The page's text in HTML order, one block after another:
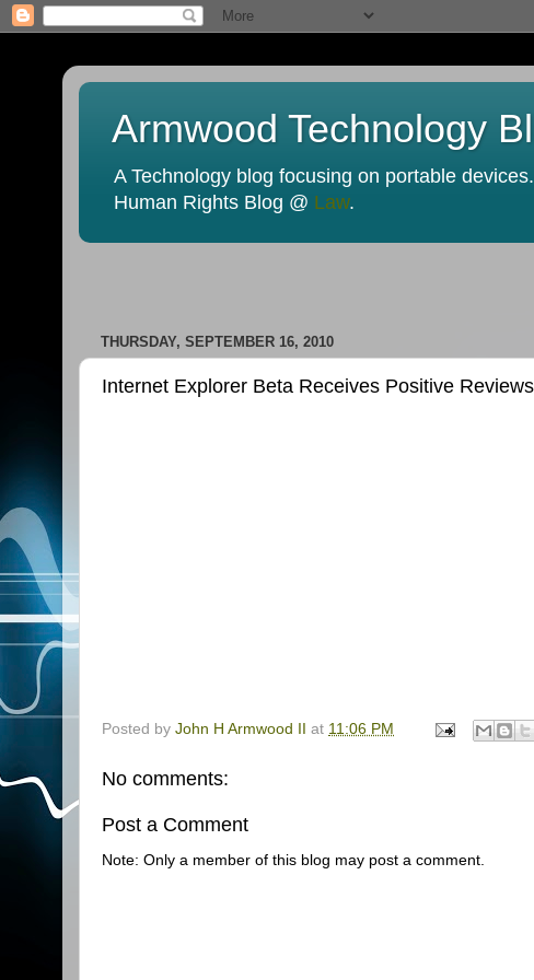
Armwood Technology
A Technology blog focusing on portable
Human Rights Blog @ Law.
THURSDAY, SEPTEMBER 16, 2010
Internet Explorer Beta Receives Positive
Posted by John H Armwood II at 11:06 PM
No comments:
Post a Comment
Note: Only a member of this blog may post a comment.